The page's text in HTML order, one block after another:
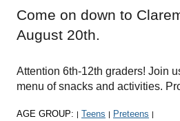
Come on down to
August 20th.
Attention 6th-12th graders! Join
menu of snacks and activities.
AGE GROUP: | Teens | Preteens |